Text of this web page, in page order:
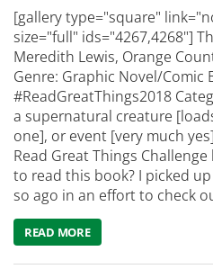
[gallery type="square"
size="full" ids="4267,4268"]
Meredith Lewis, Orange
Genre: Graphic Novel/Comic
#ReadGreatThings2018
a supernatural creature
one], or event [very much
Read Great Things
to read this book? I picked
so ago in an effort to check
READ MOREABOUT WHAT WE'RE